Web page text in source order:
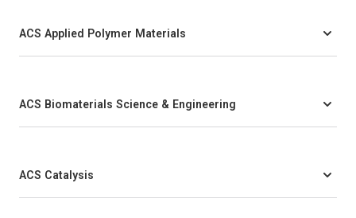
ACS Applied Polymer Materials
ACS Biomaterials Science & Engineering
ACS Catalysis